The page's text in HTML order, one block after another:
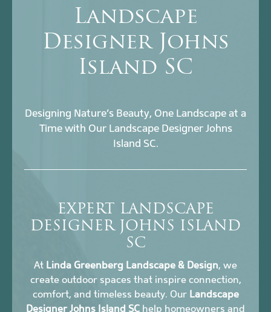
Landscape
Designer Johns
Island SC
Designing Nature’s Beauty, One Landscape at a
Time with Our Landscape Designer Johns
Island SC.
EXPERT LANDSCAPE
DESIGNER JOHNS ISLAND
SC
At Linda Greenberg Landscape & Design, we
create outdoor spaces that inspire connection,
comfort, and timeless beauty. Our Landscape
Designer Johns Island SC help homeowners and